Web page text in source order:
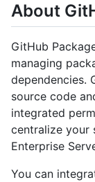
About
GitHub
managing
dependencies.
source code
integrated
centralize your
Enterprise
You can